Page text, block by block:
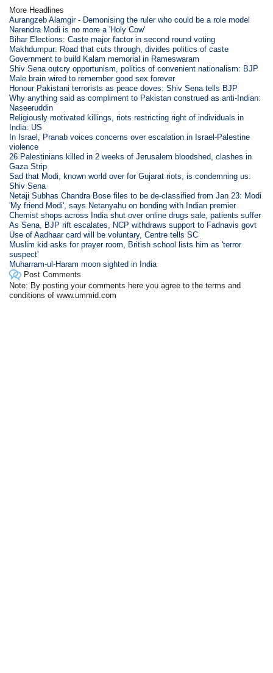
More Headlines
Aurangzeb Alamgir - Demonising the ruler who could be a role model
Narendra Modi is no more a 'Holy Cow'
Bihar Elections: Caste major factor in second round voting
Makhdumpur: Road that cuts through, divides politics of caste
Government to build Kalam memorial in Rameswaram
Shiv Sena outcry opportunism, politics of convenient nationalism: BJP
Male brain wired to remember good sex forever
Honour Pakistani terrorists as peace doves: Shiv Sena tells BJP
Why anything said as compliment to Pakistan construed as anti-Indian:
Naseeruddin
Religiously motivated killings, riots restricting right of individuals in
India: US
In Israel, Pranab voices concerns over escalation in Israel-Palestine
violence
26 Palestinians killed in 2 weeks of Jerusalem bloodshed, clashes in
Gaza Strip
Sad that Modi, known world over for Gujarat riots, is condemning us:
Shiv Sena
Netaji Subhas Chandra Bose files to be de-classified from Jan 23: Modi
'My friend Modi', says Netanyahu on bonding with Indian premier
Chemist shops across India shut over online drugs sale, patients suffer
As Sena, BJP rift escalates, NCP withdraws support to Fadnavis govt
Use of Aadhaar card will be voluntary, Centre tells SC
Muslim kid asks for prayer room, British school lists him as 'terror
suspect'
Muharram-ul-Haram moon sighted in India
Post Comments
Note: By posting your comments here you agree to the terms and
conditions of www.ummid.com